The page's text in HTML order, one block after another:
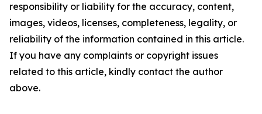
responsibility or liability for the accuracy, content,
images, videos, licenses, completeness, legality, or
reliability of the information contained in this article.
If you have any complaints or copyright issues
related to this article, kindly contact the author
above.